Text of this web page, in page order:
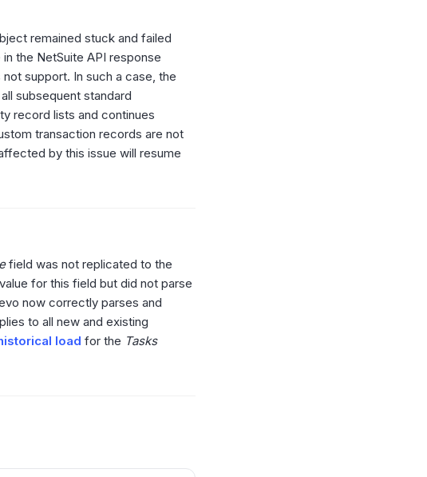
remained stuck and failed
the NetSuite API response
support. In such a case, the
subsequent standard
record lists and continues
transaction records are not
by this issue will resume
field was not replicated to the
for this field but did not parse
now correctly parses and
to all new and existing
load for the Tasks